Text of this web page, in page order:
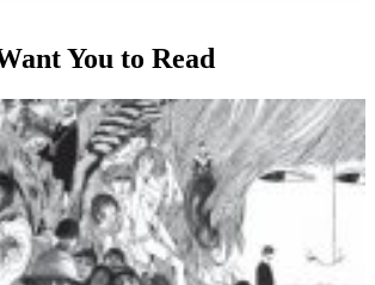
You to Read